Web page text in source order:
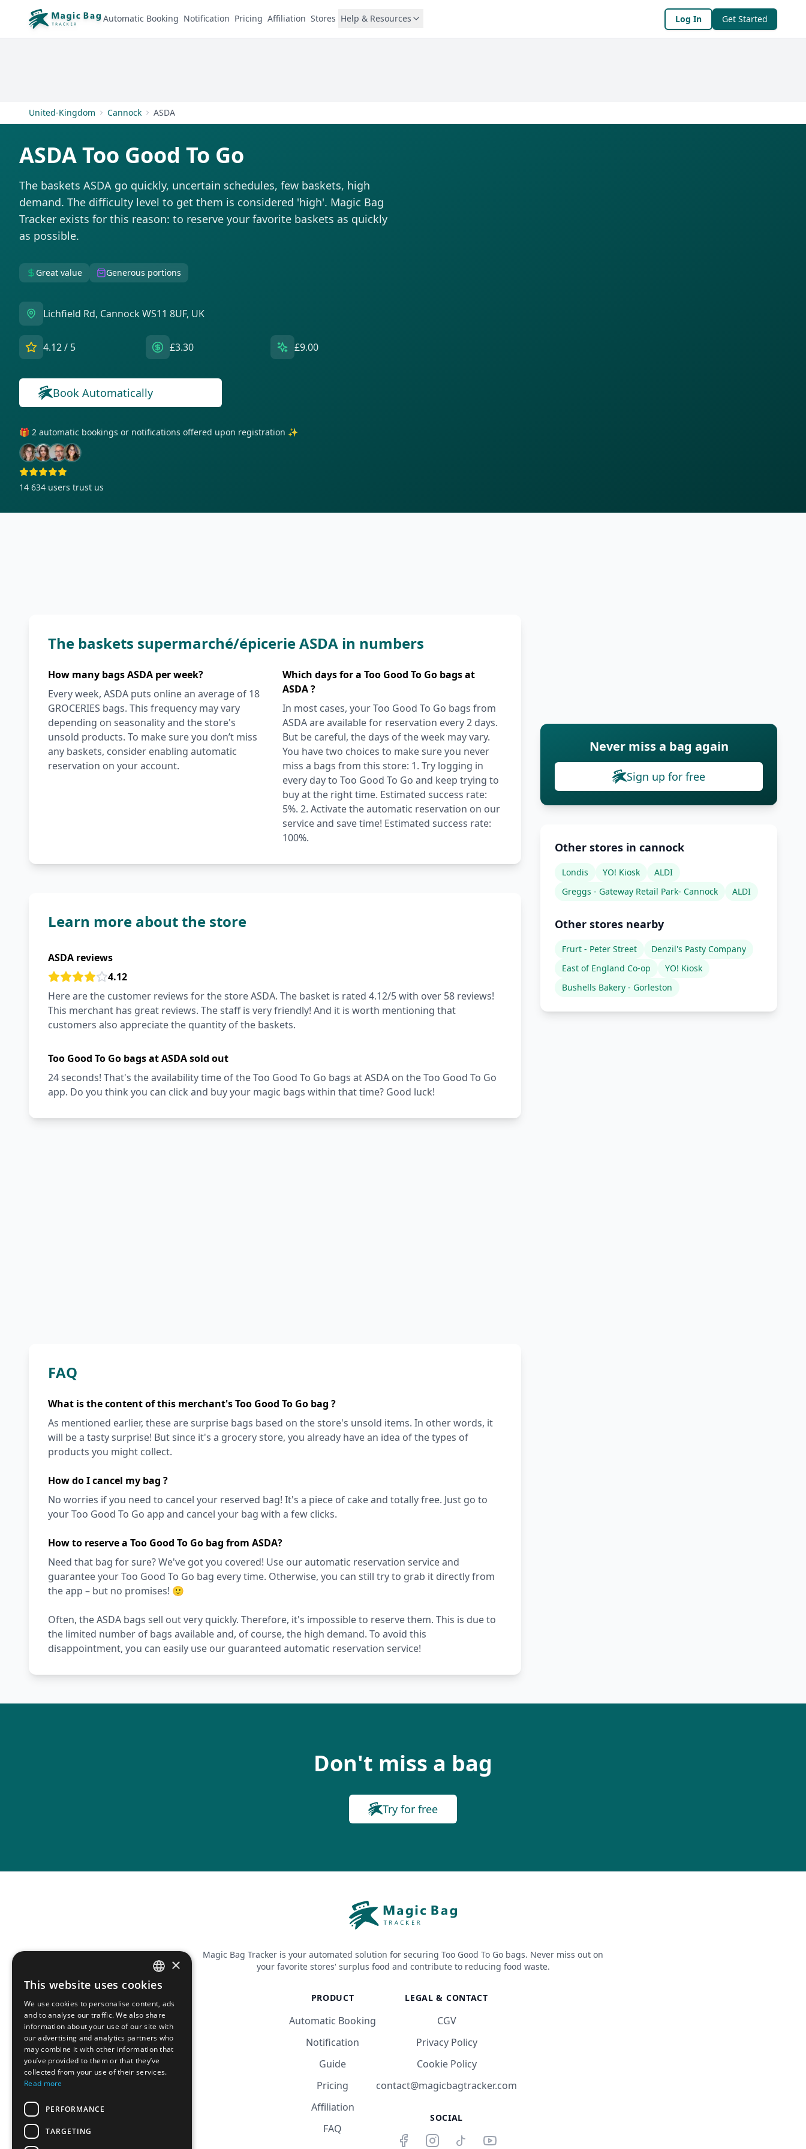
Automatic Booking Notification Pricing Affiliation Stores Help & Resources Log In Get Started
United-Kingdom Cannock ASDA
ASDA Too Good To Go
The baskets ASDA go quickly, uncertain schedules, few baskets, high
demand. The difficulty level to get them is considered 'high'. Magic Bag
Tracker exists for this reason: to reserve your favorite baskets as quickly
as possible.
Great value Generous portions
Lichfield Rd, Cannock WS11 8UF, UK
4.12/ 5 £3.30 £9.00
Book Automatically
🎁 2 automatic bookings or notifications offered upon registration ✨
14 634 users trust us
The baskets supermarché/épicerie ASDA in numbers
How many bags ASDA per week?
Every week, ASDA puts online an average of 18
GROCERIES bags. This frequency may vary
depending on seasonality and the store's
unsold products. To make sure you don’t miss
any baskets, consider enabling automatic
reservation on your account.
Which days for a Too Good To Go bags at
ASDA ?
In most cases, your Too Good To Go bags from
ASDA are available for reservation every 2 days.
But be careful, the days of the week may vary.
You have two choices to make sure you never
miss a bags from this store: 1. Try logging in
every day to Too Good To Go and keep trying to
buy at the right time. Estimated success rate:
5%. 2. Activate the automatic reservation on our
service and save time! Estimated success rate:
100%.
Learn more about the store
ASDA reviews
4.12
Here are the customer reviews for the store ASDA. The basket is rated 4.12/5 with over 58 reviews!
This merchant has great reviews. The staff is very friendly! And it is worth mentioning that
customers also appreciate the quantity of the baskets.
Too Good To Go bags at ASDA sold out
24 seconds! That's the availability time of the Too Good To Go bags at ASDA on the Too Good To Go
app. Do you think you can click and buy your magic bags within that time? Good luck!
FAQ
What is the content of this merchant's Too Good To Go bag ?
As mentioned earlier, these are surprise bags based on the store's unsold items. In other words, it
will be a tasty surprise! But since it's a grocery store, you already have an idea of the types of
products you might collect.
How do I cancel my bag ?
No worries if you need to cancel your reserved bag! It's a piece of cake and totally free. Just go to
your Too Good To Go app and cancel your bag with a few clicks.
How to reserve a Too Good To Go bag from ASDA?
Need that bag for sure? We've got you covered! Use our automatic reservation service and
guarantee your Too Good To Go bag every time. Otherwise, you can still try to grab it directly from
the app – but no promises! 🙂
Often, the ASDA bags sell out very quickly. Therefore, it's impossible to reserve them. This is due to
the limited number of bags available and, of course, the high demand. To avoid this
disappointment, you can easily use our guaranteed automatic reservation service!
Never miss a bag again
Sign up for free
Other stores in cannock
Londis YO! Kiosk
ALDI
Greggs - Gateway Retail Park- Cannock
ALDI
Other stores nearby
Frurt - Peter Street
Denzil's Pasty Company
East of England Co-op
YO! Kiosk
Bushells Bakery - Gorleston
Don't miss a bag
Try for free
Magic Bag Tracker is your automated solution for securing Too Good To Go bags. Never miss out on
your favorite stores' surplus food and contribute to reducing food waste.
PRODUCT
Automatic Booking
Notification
Guide
Pricing
Affiliation
FAQ
LEGAL & CONTACT
CGV
Privacy Policy
Cookie Policy
contact@magicbagtracker.com
SOCIAL
FRENCH
ENGLISH
×
This website uses cookies
We use cookies to personalise content, ads
and to analyse our traffic. We also share
information about your use of our site with
our advertising and analytics partners who
may combine it with other information that
you’ve provided to them or that they’ve
collected from your use of their services.
Read more
PERFORMANCE
TARGETING